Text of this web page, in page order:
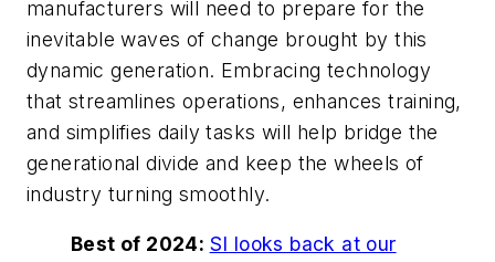
manufacturers will need to prepare for the
inevitable waves of change brought by this
dynamic generation. Embracing technology
that streamlines operations, enhances training,
and simplifies daily tasks will help bridge the
generational divide and keep the wheels of
industry turning smoothly.
Best of 2024: SI looks back at our